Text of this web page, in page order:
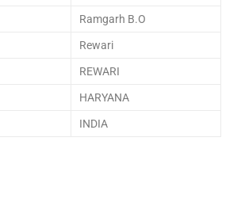
Ramgarh B.O
Rewari
REWARI
HARYANA
INDIA